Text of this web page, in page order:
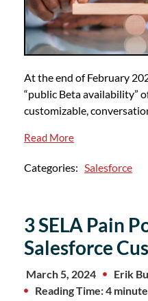
At the end of February
“public Beta availability”
customizable,
Read More
Categories: Salesforce
3 SELA Pain
Salesforce
March 5, 2024
Erik
Reading Time: 4